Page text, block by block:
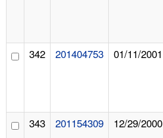
342 201404753 01/11/2001
343 201154309 12/29/2000